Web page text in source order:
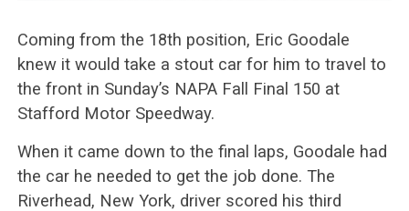
Coming from the 18th position, Eric Goodale
knew it would take a stout car for him to travel to
the front in Sunday’s NAPA Fall Final 150 at
Stafford Motor Speedway.
When it came down to the final laps, Goodale had
the car he needed to get the job done. The
Riverhead, New York, driver scored his third